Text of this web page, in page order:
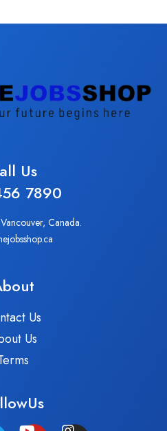
Us
7890
Canada.
Us
Us